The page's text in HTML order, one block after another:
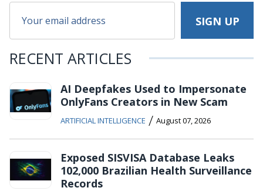
RECENT ARTICLES
AI Deepfakes Used to Impersonate
OnlyFans Creators in New Scam
ARTIFICIAL INTELLIGENCE / August 07, 2026
Exposed SISVISA Database Leaks
102,000 Brazilian Health Surveillance
Records